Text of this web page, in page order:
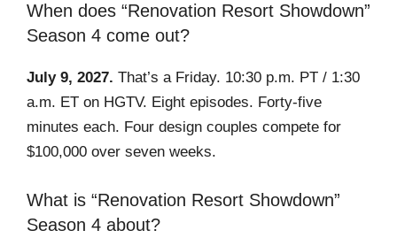
When does “Renovation Resort Showdown”
Season 4 come out?
July 9, 2027. That’s a Friday. 10:30 p.m. PT / 1:30
a.m. ET on HGTV. Eight episodes. Forty-five
minutes each. Four design couples compete for
$100,000 over seven weeks.
What is “Renovation Resort Showdown”
Season 4 about?